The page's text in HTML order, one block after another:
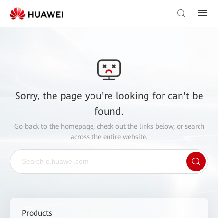
Sorry, the page you're looking for can't be
found.
Go back to the homepage, check out the links below, or search
across the entire website.
Products